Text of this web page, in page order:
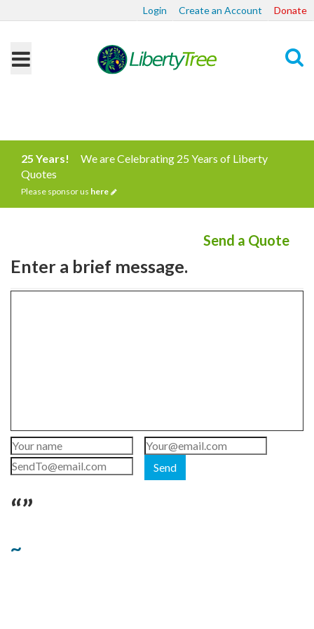
Login Create an Account Donate
25 Years!
We are Celebrating 25 Years of Liberty
Quotes
Please sponsor us here
Send a Quote
Enter a brief message.
Send
“”
~